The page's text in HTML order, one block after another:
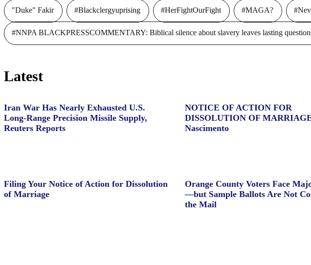
"Duke" Fakir #Blackclergyuprising #HerFightOurFight #MAGA?
#NNPA BLACKPRESSCOMMENTARY: Biblical silence about slavery leaves lasting
Latest
Iran War Has Nearly Exhausted U.S.
Long-Range Precision Missile Supply,
Reuters Reports
NOTICE OF ACTION FOR
DISSOLUTION OF
Nascimento
Filing Your Notice of Action for Dissolution
of Marriage
Orange County Voters Face
—but Sample Ballots Are Not
the Mail